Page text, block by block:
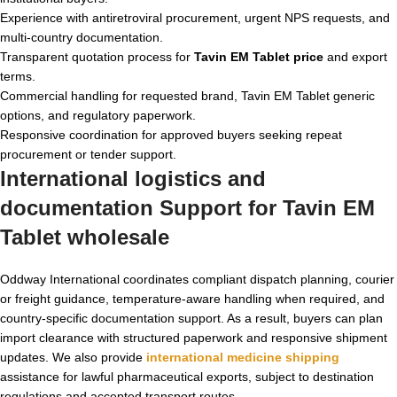
Experience with antiretroviral procurement, urgent NPS requests, and
multi-country documentation.
Transparent quotation process for Tavin EM Tablet price and export
terms.
Commercial handling for requested brand, Tavin EM Tablet generic
options, and regulatory paperwork.
Responsive coordination for approved buyers seeking repeat
procurement or tender support.
International logistics and
documentation Support for Tavin EM
Tablet wholesale
Oddway International coordinates compliant dispatch planning, courier
or freight guidance, temperature-aware handling when required, and
country-specific documentation support. As a result, buyers can plan
import clearance with structured paperwork and responsive shipment
updates. We also provide international medicine shipping
assistance for lawful pharmaceutical exports, subject to destination